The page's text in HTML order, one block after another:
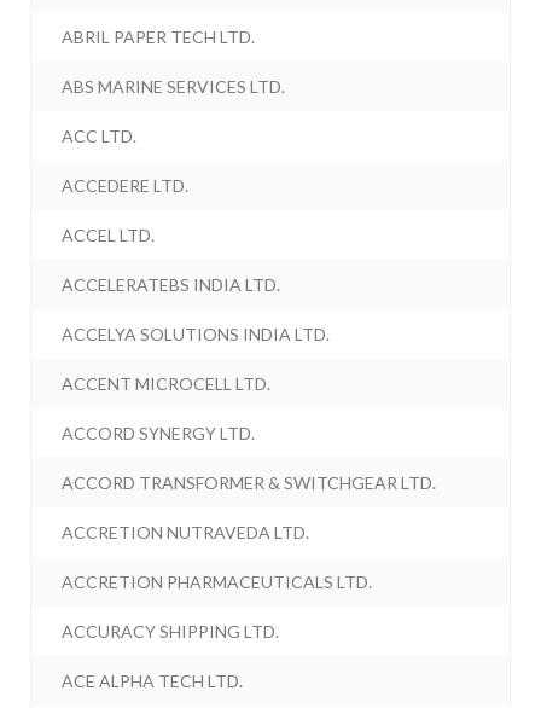
ABRIL PAPER TECH LTD.
ABS MARINE SERVICES LTD.
ACC LTD.
ACCEDERE LTD.
ACCEL LTD.
ACCELERATEBS INDIA LTD.
ACCELYA SOLUTIONS INDIA LTD.
ACCENT MICROCELL LTD.
ACCORD SYNERGY LTD.
ACCORD TRANSFORMER & SWITCHGEAR LTD.
ACCRETION NUTRAVEDA LTD.
ACCRETION PHARMACEUTICALS LTD.
ACCURACY SHIPPING LTD.
ACE ALPHA TECH LTD.